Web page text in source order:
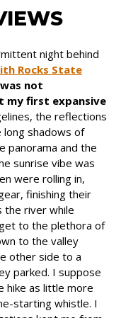
night behind
Rocks State
not
my first expansive
the reflections
long shadows of
panorama and the
sunrise vibe was
were rolling in,
finishing their
the river while
to the plethora of
to the valley
other side to a
parked. I suppose
hike as little more
starting whistle. I